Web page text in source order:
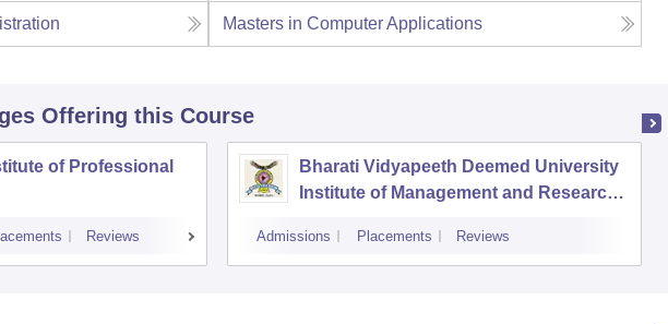
Masters in Computer Applications
Offering this Course
of Professional
Reviews
Bharati Vidyapeeth Deemed University
Institute of Management and Research,
Admissions Placements Reviews